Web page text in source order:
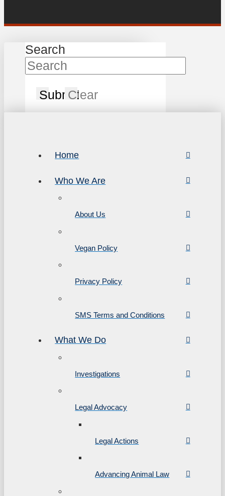
Search
SubmitClear
Home
Who We Are
About Us
Vegan Policy
Privacy Policy
SMS Terms and Conditions
What We Do
Investigations
Legal Advocacy
Legal Actions
Advancing Animal Law